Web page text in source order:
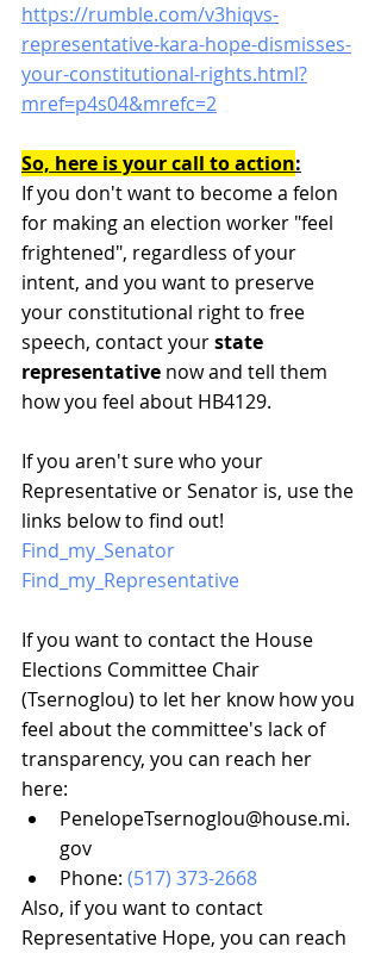
https://rumble.com/v3hiqvs-
representative-kara-hope-dismisses-
your-constitutional-rights.html?
mref=p4s04&mrefc=2
So, here is your call to action:
If you don't want to become a felon
for making an election worker "feel
frightened", regardless of your
intent, and you want to preserve
your constitutional right to free
speech, contact your state
representative now and tell them
how you feel about HB4129.
If you aren't sure who your
Representative or Senator is, use the
links below to find out!
Find_my_Senator
Find_my_Representative
If you want to contact the House
Elections Committee Chair
(Tsernoglou) to let her know how you
feel about the committee's lack of
transparency, you can reach her
here:
PenelopeTsernoglou@house.mi.
gov
Phone: (517) 373-2668
Also, if you want to contact
Representative Hope, you can reach